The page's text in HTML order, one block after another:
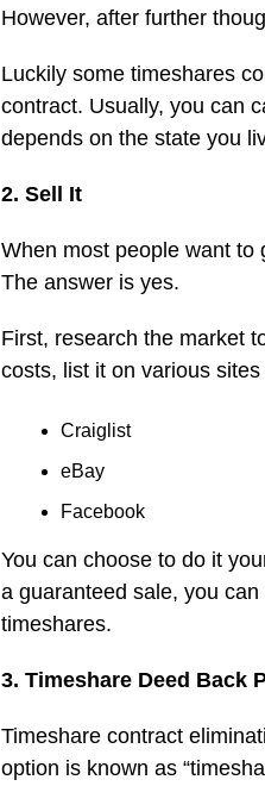
However, after further
Luckily some timeshares
contract. Usually, you can
depends on the state you
2. Sell It
When most people want to
The answer is yes.
First, research the market
costs, list it on various
Craiglist
eBay
Facebook
You can choose to do it
a guaranteed sale, you
timeshares.
3. Timeshare Deed Back
Timeshare contract
option is known as